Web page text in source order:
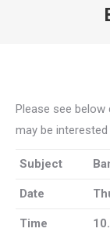
Please see
may be interested
Subject
Date
Time